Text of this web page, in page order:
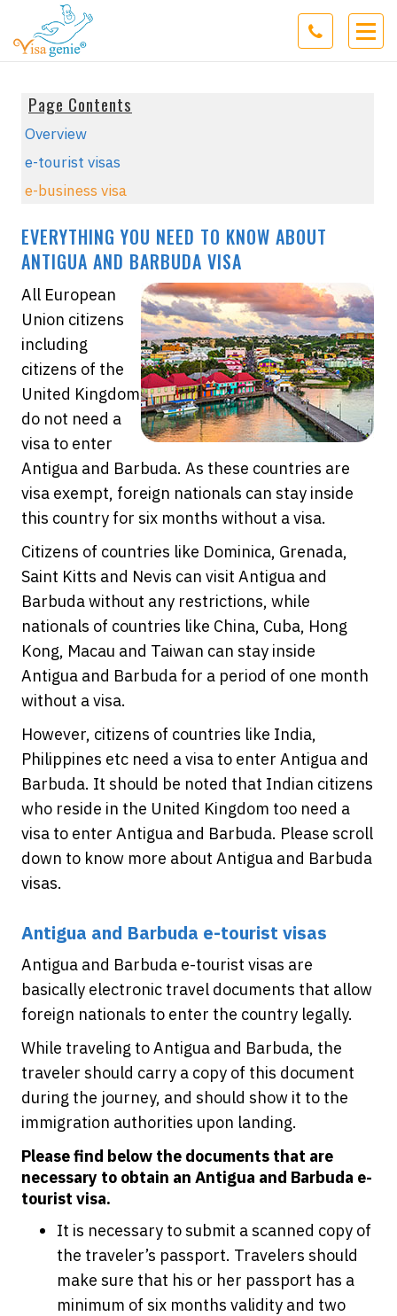
Page Contents
Overview
e-tourist visas
e-business visa
EVERYTHING YOU NEED TO KNOW ABOUT
ANTIGUA AND BARBUDA VISA
All European
Union citizens
including
citizens of the
United Kingdom
do not need a
visa to enter
Antigua and Barbuda. As these countries are
visa exempt, foreign nationals can stay inside
this country for six months without a visa.
Citizens of countries like Dominica, Grenada,
Saint Kitts and Nevis can visit Antigua and
Barbuda without any restrictions, while
nationals of countries like China, Cuba, Hong
Kong, Macau and Taiwan can stay inside
Antigua and Barbuda for a period of one month
without a visa.
However, citizens of countries like India,
Philippines etc need a visa to enter Antigua and
Barbuda. It should be noted that Indian citizens
who reside in the United Kingdom too need a
visa to enter Antigua and Barbuda. Please scroll
down to know more about Antigua and Barbuda
visas.
Antigua and Barbuda e-tourist visas
Antigua and Barbuda e-tourist visas are
basically electronic travel documents that allow
foreign nationals to enter the country legally.
While traveling to Antigua and Barbuda, the
traveler should carry a copy of this document
during the journey, and should show it to the
immigration authorities upon landing.
Please find below the documents that are
necessary to obtain an Antigua and Barbuda e-
tourist visa.
It is necessary to submit a scanned copy of
the traveler’s passport. Travelers should
make sure that his or her passport has a
minimum of six months validity and two